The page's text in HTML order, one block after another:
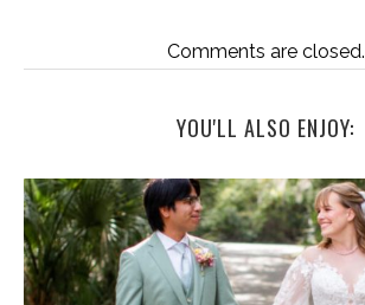
Comments are closed.
YOU'LL ALSO ENJOY: